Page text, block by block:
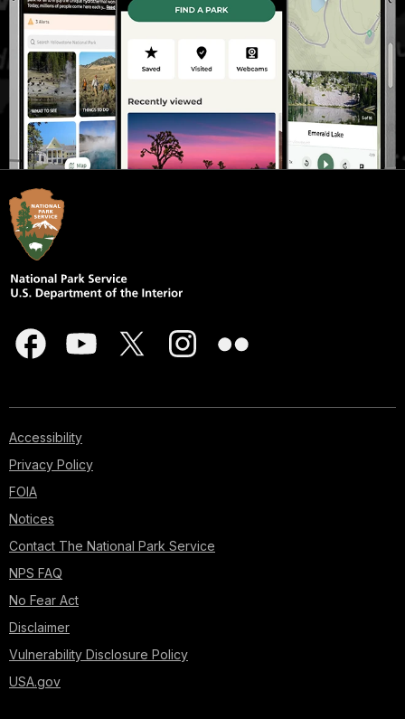
Accessibility
Privacy Policy
FOIA
Notices
Contact The National Park Service
NPS FAQ
No Fear Act
Disclaimer
Vulnerability Disclosure Policy
USA.gov